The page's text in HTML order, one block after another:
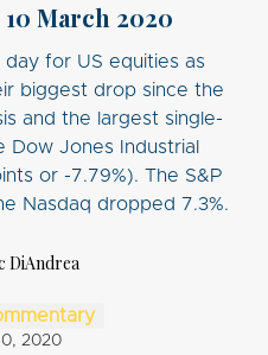
March 2020
for US equities as
biggest drop since the
and the largest single-
Jones Industrial
or -7.79%). The S&P
Nasdaq dropped 7.3%.
DiAndrea
2020